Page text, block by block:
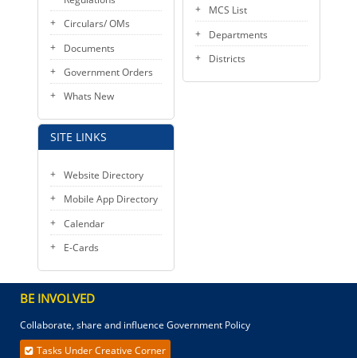
Circulars/ OMs
Documents
Government Orders
Whats New
SITE LINKS
Website Directory
Mobile App Directory
Calendar
E-Cards
MCS List
Departments
Districts
BE INVOLVED
Collaborate, share and influence Government Policy
Tasks Under Creative Corner